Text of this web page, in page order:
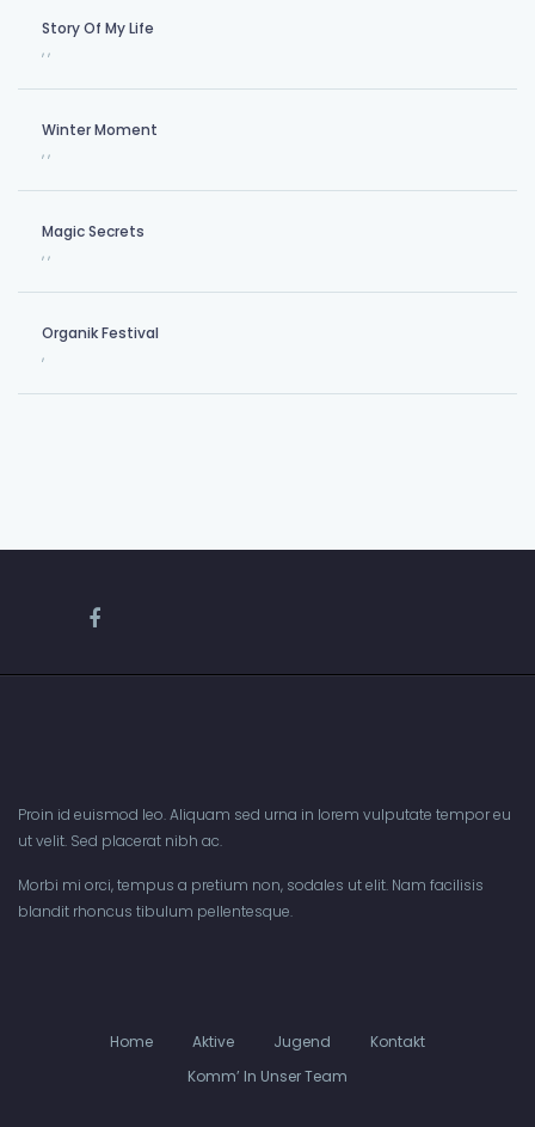
Story Of My Life
,,
Winter Moment
,,
Magic Secrets
,,
Organik Festival
,
Proin id euismod leo. Aliquam sed urna in lorem vulputate tempor eu
ut velit. Sed placerat nibh ac.
Morbi mi orci, tempus a pretium non, sodales ut elit. Nam facilisis
blandit rhoncus tibulum pellentesque.
Home Aktive Jugend
Kontakt
Komm’ In Unser Team